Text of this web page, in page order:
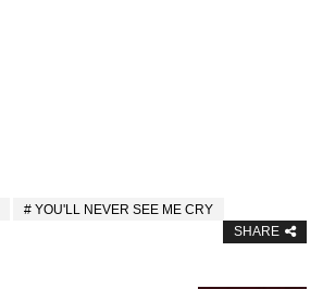
YOU'LL NEVER SEE ME CRY
SHARE